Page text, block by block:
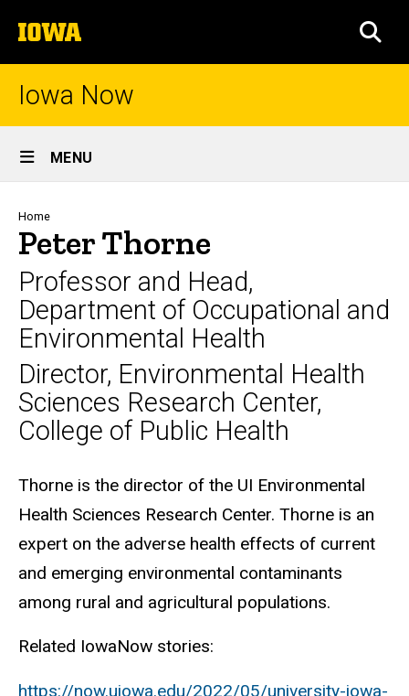
to
content
The
University
of
Iowa Now
Site
Main
Navigation
MENU
Breadcrumb
Home
Peter Thorne
Professor and Head,
Department of Occupational and
Environmental Health
Director, Environmental Health
Sciences Research Center,
College of Public Health
Biography
Thorne is the director of the UI Environmental
Health Sciences Research Center. Thorne is an
expert on the adverse health effects of current
and emerging environmental contaminants
among rural and agricultural populations.
Related IowaNow stories:
https://now.uiowa.edu/2022/05/university-iowa-